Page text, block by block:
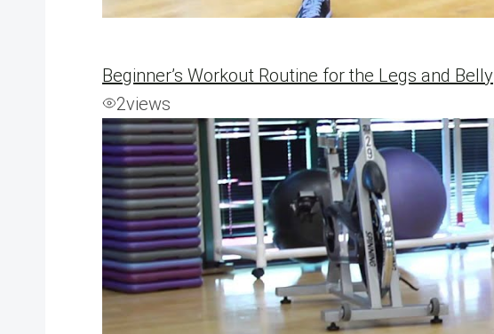
Beginner’s Workout Routine for the Legs and Belly
2views